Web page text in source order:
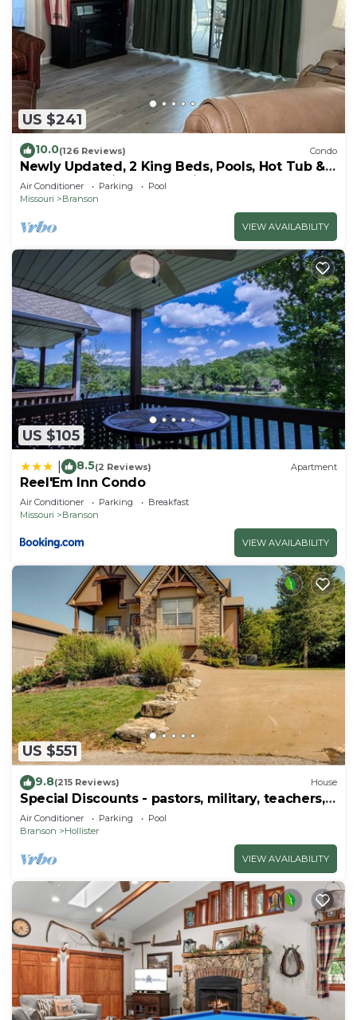
US $241
10.0(126 Reviews) Condo
Newly Updated, 2 King Beds, Pools, Hot Tub &
Golf Course Views! Feels like home!
Air Conditioner Parking
Pool
Missouri
Branson
VIEW AVAILABILITY
US $105
8.5(2 Reviews) Apartment
Reel'Em Inn Condo
Air Conditioner Parking
Breakfast
Missouri
Branson
VIEW AVAILABILITY
US $551
9.8(215 Reviews) House
Special Discounts - pastors, military, teachers,
& 1st responders!
Air Conditioner Parking
Pool
Branson
Hollister
VIEW AVAILABILITY